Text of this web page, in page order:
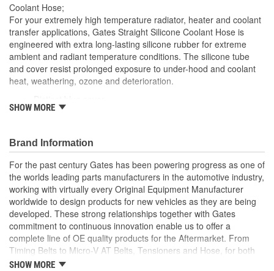
(mm):
End 2 Inside Diameter
(mm):
13mm
Coolant Hose;
For your extremely high temperature radiator, heater and coolant
transfer applications, Gates Straight Silicone Coolant Hose is
engineered with extra long-lasting silicone rubber for extreme
ambient and radiant temperature conditions. The silicone tube
and cover resist prolonged exposure to under-hood and coolant
heat, weathering, ozone and deterioration.
Resists weathering, ozone, heat and coolant deterioration
Temperature Range: -70 to +350 Degree Fahrenheit (-56
to +177 Degree Celsius)
Note: For a maintenance free connection, use PowerGrip
SB clamps
Caution: Do not use for fuel or oil transfer applications
SHOW MORE
Brand Information
For the past century Gates has been powering progress as one of
the worlds leading parts manufacturers in the automotive industry,
working with virtually every Original Equipment Manufacturer
worldwide to design products for new vehicles as they are being
developed. These strong relationships together with Gates
commitment to continuous innovation enable us to offer a
complete line of OE quality products for the Aftermarket. From
Timing Belts to Micro-V AT Belts, Tensioners and Hose, for both
import and domestic vehicles, install with confidence, install
SHOW MORE